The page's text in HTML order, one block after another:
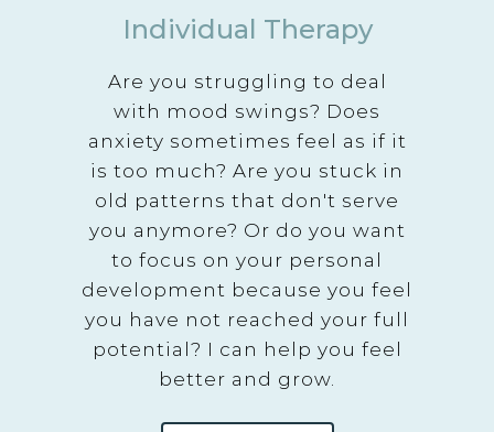
Individual Therapy
Are you struggling to deal
with mood swings? Does
anxiety sometimes feel as if it
is too much? Are you stuck in
old patterns that don't serve
you anymore? Or do you want
to focus on your personal
development because you feel
you have not reached your full
potential? I can help you feel
better and grow.